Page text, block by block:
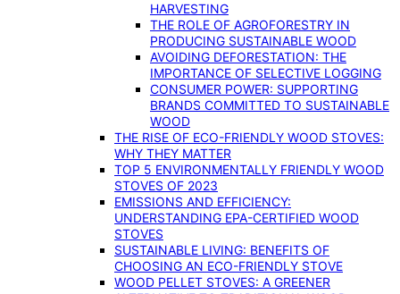
HARVESTING
THE ROLE OF AGROFORESTRY IN
PRODUCING SUSTAINABLE WOOD
AVOIDING DEFORESTATION: THE
IMPORTANCE OF SELECTIVE LOGGING
CONSUMER POWER: SUPPORTING
BRANDS COMMITTED TO SUSTAINABLE
WOOD
THE RISE OF ECO-FRIENDLY WOOD STOVES:
WHY THEY MATTER
TOP 5 ENVIRONMENTALLY FRIENDLY WOOD
STOVES OF 2023
EMISSIONS AND EFFICIENCY:
UNDERSTANDING EPA-CERTIFIED WOOD
STOVES
SUSTAINABLE LIVING: BENEFITS OF
CHOOSING AN ECO-FRIENDLY STOVE
WOOD PELLET STOVES: A GREENER